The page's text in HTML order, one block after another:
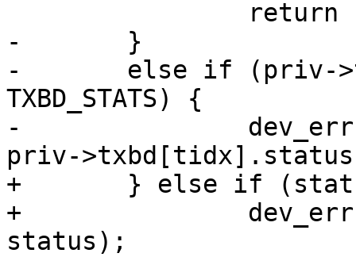
-	}
-	else if (priv->txbd[tidx].status &
TXBD_STATS) {
-		dev_err(dev, "TX error: 0x%x\n",
priv-
+	} else if (status & TXBD_STATS) {
+		dev_err(dev, "TX error: 0x%x\n",
status);